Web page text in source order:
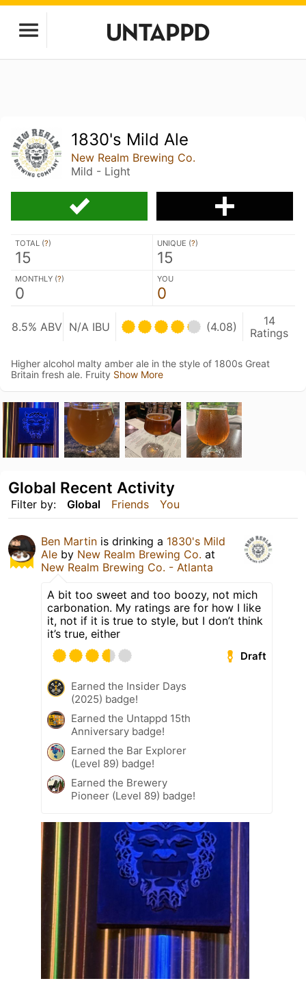
1830's Mild Ale
New Realm Brewing Co.
Mild - Light
TOTAL (?)
15
UNIQUE (?)
15
MONTHLY (?)
0
YOU
0
8.5% ABV N/A IBU (4.08)
14
Ratings
Higher alcohol malty amber ale in the style of 1800s Great
Britain fresh ale. Fruity Show More
Filter by: Global Friends You
Global Recent Activity
Ben Martin is drinking a 1830's Mild
Ale by New Realm Brewing Co. at
New Realm Brewing Co. - Atlanta
A bit too sweet and too boozy, not mich
carbonation. My ratings are for how I like
it, not if it is true to style, but I don’t think
it’s true, either
Draft
Earned the Insider Days
(2025) badge!
Earned the Untappd 15th
Anniversary badge!
Earned the Bar Explorer
(Level 89) badge!
Earned the Brewery
Pioneer (Level 89) badge!